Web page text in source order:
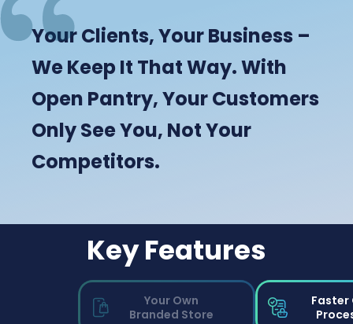
Your Clients, Your Business –
We Keep It That Way. With
Open Pantry, Your Customers
Only See You, Not Your
Competitors.
Key Features
Your Own
Branded Store
Faster